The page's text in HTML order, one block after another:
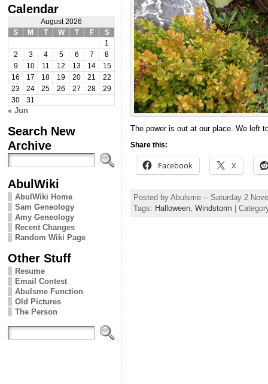
Calendar
August 2026
S
M T W T F
S
1
2
3 4 5 6 7
8
9
10 11 12 13 14
15
16
17 18 19 20 21
22
23
24 25 26 27 28
29
30
31
« Jun
Search New
Archive
AbulWiki
AbulWiki Home
Sam Geneology
Amy Geneology
Recent Changes
Random Wiki Page
Other Stuff
Resume
Email Contest
Abulsme Function
Old Pictures
The Person
The power is out at our place. We left
Share this:
Facebook X
Posted by Abulsme -- Saturday 2
Tags: Halloween Windstorm |